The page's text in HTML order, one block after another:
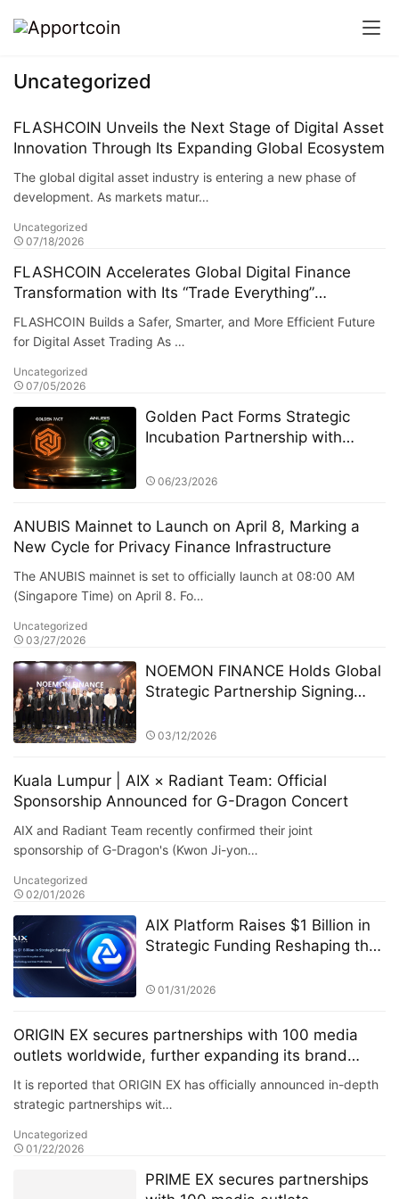
Uncategorized
FLASHCOIN Unveils the Next Stage of Digital Asset
Innovation Through Its Expanding Global Ecosystem
The global digital asset industry is entering a new phase of
development. As markets matur…
Uncategorized
07/18/2026
FLASHCOIN Accelerates Global Digital Finance
Transformation with Its “Trade Everything”
Ecosystem
FLASHCOIN Builds a Safer, Smarter, and More Efficient Future
for Digital Asset Trading As …
Uncategorized
07/05/2026
Golden Pact Forms Strategic
Incubation Partnership with
a New AI + RWA + DeFi 3.0
06/23/2026
ANUBIS Mainnet to Launch on April 8, Marking a
New Cycle for Privacy Finance Infrastructure
The ANUBIS mainnet is set to officially launch at 08:00 AM
(Singapore Time) on April 8. Fo…
Uncategorized
03/27/2026
NOEMON FINANCE Holds Global
Strategic Partnership Signing
03/12/2026
Kuala Lumpur | AIX × Radiant Team: Official
Sponsorship Announced for G-Dragon Concert
AIX and Radiant Team recently confirmed their joint
sponsorship of G-Dragon's (Kwon Ji-yon…
Uncategorized
02/01/2026
AIX Platform Raises $1 Billion in
Strategic Funding Reshaping the
Quantitative Trading Technology
01/31/2026
ORIGIN EX secures partnerships with 100 media
outlets worldwide, further expanding its brand
influence.
It is reported that ORIGIN EX has officially announced in-depth
strategic partnerships wit…
Uncategorized
01/22/2026
PRIME EX secures partnerships